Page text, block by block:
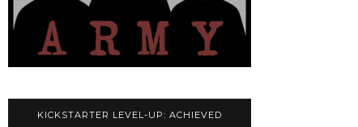
KICKSTARTER LEVEL-UP: ACHIEVED